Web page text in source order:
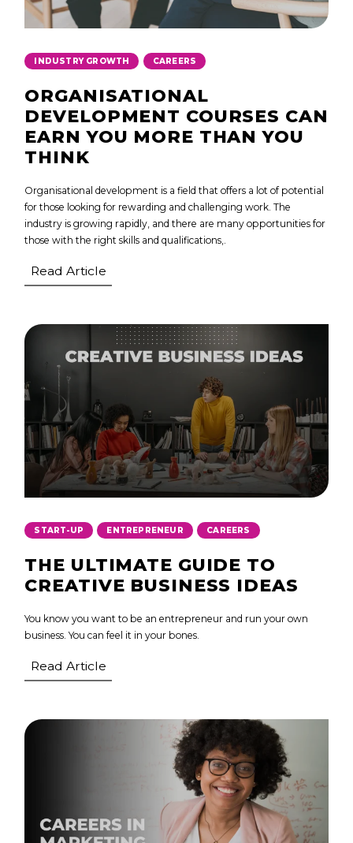
INDUSTRY GROWTH CAREERS
ORGANISATIONAL
DEVELOPMENT COURSES CAN
EARN YOU MORE THAN YOU
THINK
Organisational development is a field that offers a lot of potential
for those looking for rewarding and challenging work. The
industry is growing rapidly, and there are many opportunities for
those with the right skills and qualifications,.
Read Article
START-UP , ENTREPRENEUR , CAREERS
THE ULTIMATE GUIDE TO
CREATIVE BUSINESS IDEAS
You know you want to be an entrepreneur and run your own
business. You can feel it in your bones.
Read Article